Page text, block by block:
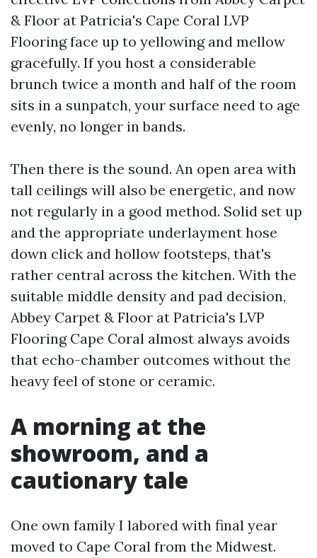
& Floor at Patricia's Cape Coral LVP
Flooring face up to yellowing and mellow
gracefully. If you host a considerable
brunch twice a month and half of the room
sits in a sunpatch, your surface need to age
evenly, no longer in bands.
Then there is the sound. An open area with
tall ceilings will also be energetic, and now
not regularly in a good method. Solid set up
and the appropriate underlayment hose
down click and hollow footsteps, that's
rather central across the kitchen. With the
suitable middle density and pad decision,
Abbey Carpet & Floor at Patricia's LVP
Flooring Cape Coral almost always avoids
that echo-chamber outcomes without the
heavy feel of stone or ceramic.
A morning at the
showroom, and a
cautionary tale
One own family I labored with final year
moved to Cape Coral from the Midwest.